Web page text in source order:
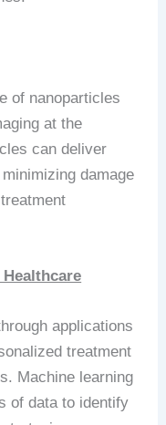
of nanoparticles
at the
can deliver
damage
applications
treatment
Machine learning
of data to identify